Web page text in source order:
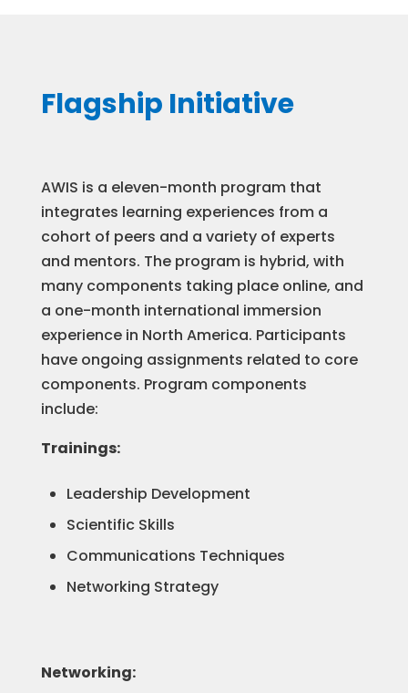
Flagship Initiative
AWIS is a eleven-month program that
integrates learning experiences from a
cohort of peers and a variety of experts
and mentors. The program is hybrid, with
many components taking place online, and
a one-month international immersion
experience in North America. Participants
have ongoing assignments related to core
components. Program components
include:
Trainings:
Leadership Development
Scientific Skills
Communications Techniques
Networking Strategy
Networking: